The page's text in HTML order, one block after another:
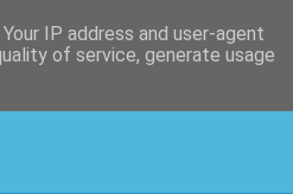
IP address and user-agent
of service, generate usage